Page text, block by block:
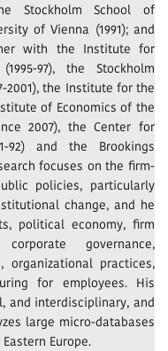
Stockholm School of
of Vienna (1991); and
with the Institute for
97), the Stockholm
2001), the Institute for the
of Economics of the
2007), the Center for
92) and the Brookings
focuses on the firm-
policies, particularly
change, and he
political economy, firm
governance,
organizational practices,
for employees. His
and interdisciplinary, and
large micro-databases
Europe.